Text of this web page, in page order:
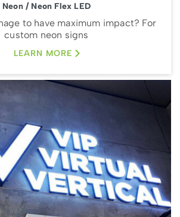
Neon / Neon Flex LED
to have maximum impact? For
custom neon signs
LEARN MORE